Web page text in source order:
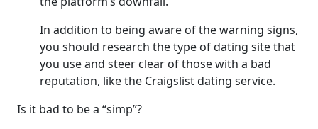
In addition to being aware of the warning signs,
you should research the type of dating site that
you use and steer clear of those with a bad
reputation, like the Craigslist dating service.
Is it bad to be a “simp”?